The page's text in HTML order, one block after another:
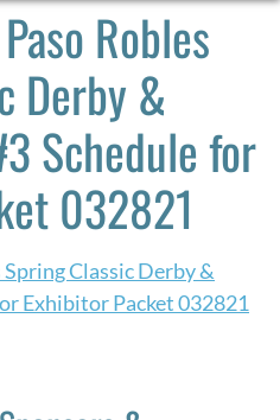
Robles
Derby &
Schedule for
032821
Classic Derby &
Exhibitor Packet 032821